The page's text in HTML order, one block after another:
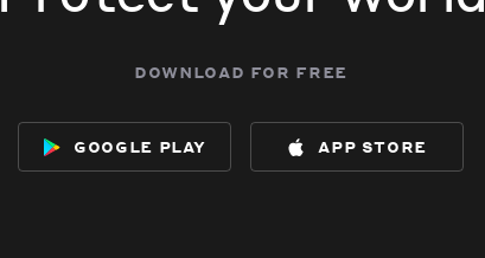
download for free
google play app store